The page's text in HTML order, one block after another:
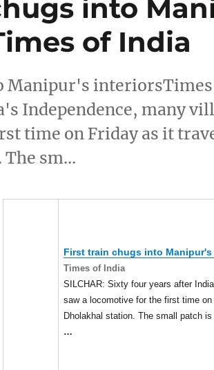
into
of India
Manipur's interiorsTimes
Independence, many
time on Friday as it
The sm…
First train chugs into Manipur's
Times of India
SILCHAR: Sixty four years after
saw a locomotive for the first time
Dholakhal station. The small patch
…